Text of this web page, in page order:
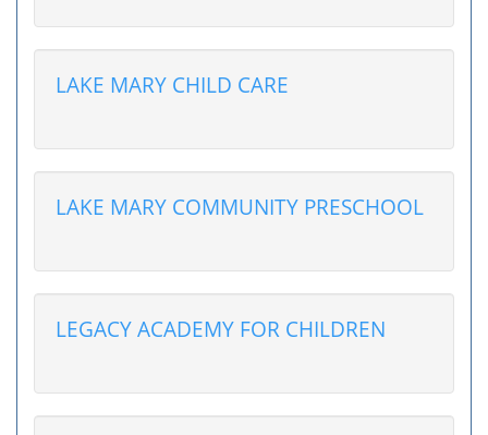
LAKE MARY CHILD CARE
LAKE MARY COMMUNITY PRESCHOOL
LEGACY ACADEMY FOR CHILDREN